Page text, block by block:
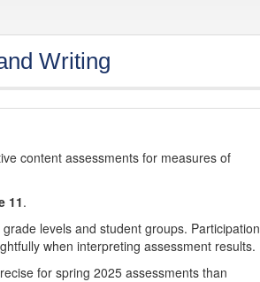
Writing
content assessments for measures of
11.
levels and student groups. Participation
when interpreting assessment results.
for spring 2025 assessments than